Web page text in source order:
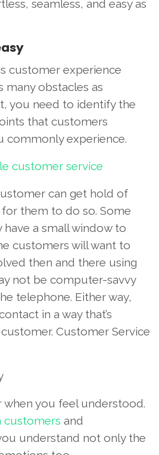
seamless, and easy as
customer experience
many obstacles as
you need to identify the
that customers
commonly experience.
customer service
can get hold of
them to do so. Some
a small window to
customers will want to
then and there using
not be computer-savvy
telephone. Either way,
in a way that’s
Customer Service
when you feel understood.
customers and
understand not only the